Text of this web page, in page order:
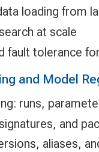
loading from
at scale
fault tolerance
and Model
runs,
and
aliases,